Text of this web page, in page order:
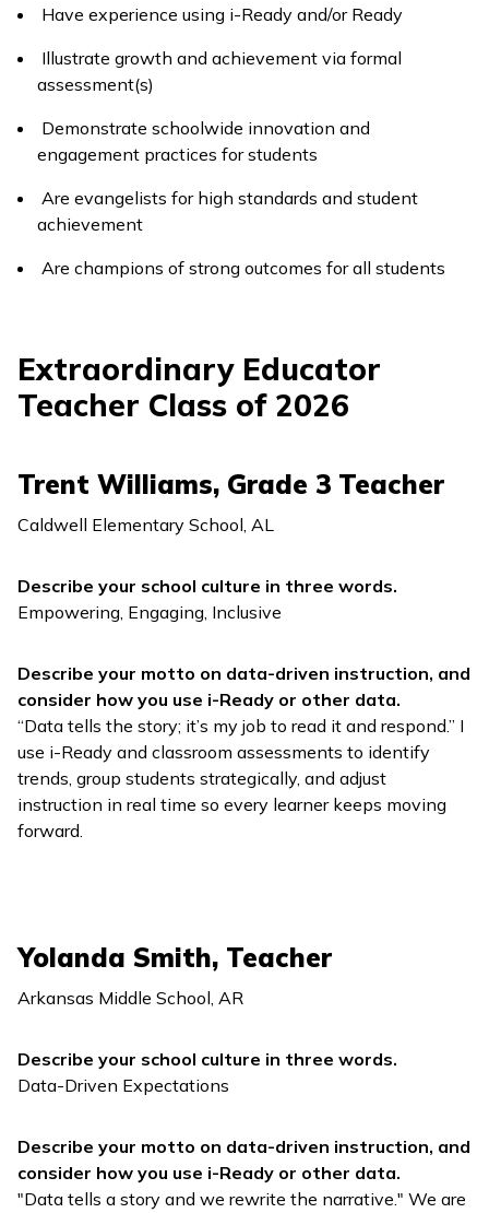
Have experience using i-Ready and/or Ready
Illustrate growth and achievement via formal
assessment(s)
Demonstrate schoolwide innovation and
engagement practices for students
Are evangelists for high standards and student
achievement
Are champions of strong outcomes for all students
Extraordinary Educator
Teacher Class of 2026
Trent Williams, Grade 3 Teacher
Caldwell Elementary School, AL
Describe your school culture in three words.
Empowering, Engaging, Inclusive
Describe your motto on data-driven instruction, and
consider how you use i-Ready or other data.
“Data tells the story; it’s my job to read it and respond.” I
use i-Ready and classroom assessments to identify
trends, group students strategically, and adjust
instruction in real time so every learner keeps moving
forward.
Yolanda Smith, Teacher
Arkansas Middle School, AR
Describe your school culture in three words.
Data-Driven Expectations
Describe your motto on data-driven instruction, and
consider how you use i-Ready or other data.
"Data tells a story and we rewrite the narrative." We are